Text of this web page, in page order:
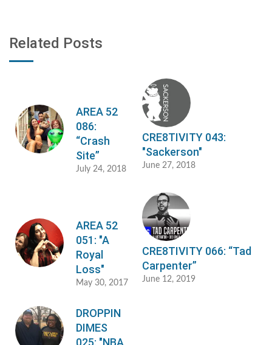
Related Posts
AREA 52
086:
“Crash
Site”
July 24, 2018
CRE8TIVITY 043:
"Sackerson"
June 27, 2018
AREA 52
051: "A
Royal
Loss"
May 30, 2017
CRE8TIVITY 066: “Tad
Carpenter”
June 12, 2019
DROPPIN
DIMES
025: "NBA